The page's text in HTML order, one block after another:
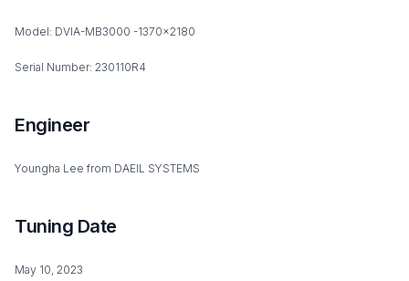
Model: DVIA-MB3000 -1370x2180
Serial Number: 230110R4
Engineer
Youngha Lee from DAEIL SYSTEMS
Tuning Date
May 10, 2023